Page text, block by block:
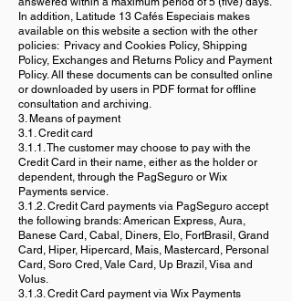
In addition, Latitude 13 Cafés Especiais makes
available on this website a section with the other
policies: Privacy and Cookies Policy, Shipping
Policy, Exchanges and Returns Policy and Payment
Policy. All these documents can be consulted online
or downloaded by users in PDF format for offline
consultation and archiving.
3. Means of payment
3.1. Credit card
3.1.1. The customer may choose to pay with the
Credit Card in their name, either as the holder or
dependent, through the PagSeguro or Wix
Payments service.
3.1.2. Credit Card payments via PagSeguro accept
the following brands: American Express, Aura,
Banese Card, Cabal, Diners, Elo, FortBrasil, Grand
Card, Hiper, Hipercard, Mais, Mastercard, Personal
Card, Soro Cred, Vale Card, Up Brazil, Visa and
Volus.
3.1.3. Credit Card payment via Wix Payments